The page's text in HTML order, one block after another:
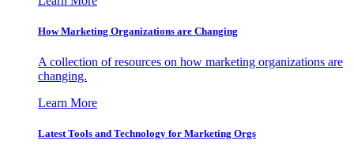
How Marketing Organizations are Changing
A collection of resources on how marketing organizations are
changing.
Learn More
Latest Tools and Technology for Marketing Orgs